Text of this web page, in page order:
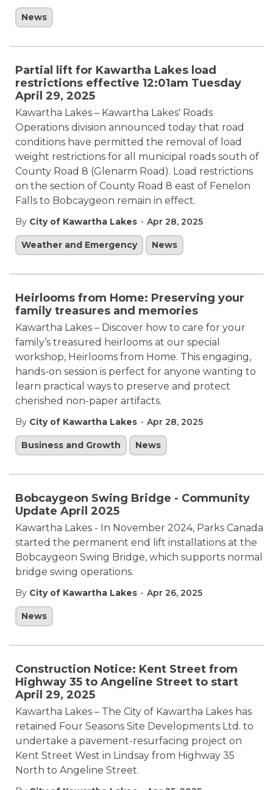
News
Partial lift for Kawartha Lakes load
restrictions effective 12:01am Tuesday
April 29, 2025
Kawartha Lakes – Kawartha Lakes' Roads
Operations division announced today that road
conditions have permitted the removal of load
weight restrictions for all municipal roads south of
County Road 8 (Glenarm Road). Load restrictions
on the section of County Road 8 east of Fenelon
Falls to Bobcaygeon remain in effect.
By City of Kawartha Lakes - Apr 28, 2025
Weather and Emergency News
Heirlooms from Home: Preserving your
family treasures and memories
Kawartha Lakes – Discover how to care for your
family’s treasured heirlooms at our special
workshop, Heirlooms from Home. This engaging,
hands-on session is perfect for anyone wanting to
learn practical ways to preserve and protect
cherished non-paper artifacts.
By City of Kawartha Lakes - Apr 28, 2025
Business and Growth News
Bobcaygeon Swing Bridge - Community
Update April 2025
Kawartha Lakes - In November 2024, Parks Canada
started the permanent end lift installations at the
Bobcaygeon Swing Bridge, which supports normal
bridge swing operations.
By City of Kawartha Lakes - Apr 26, 2025
News
Construction Notice: Kent Street from
Highway 35 to Angeline Street to start
April 29, 2025
Kawartha Lakes – The City of Kawartha Lakes has
retained Four Seasons Site Developments Ltd. to
undertake a pavement-resurfacing project on
Kent Street West in Lindsay from Highway 35
North to Angeline Street.